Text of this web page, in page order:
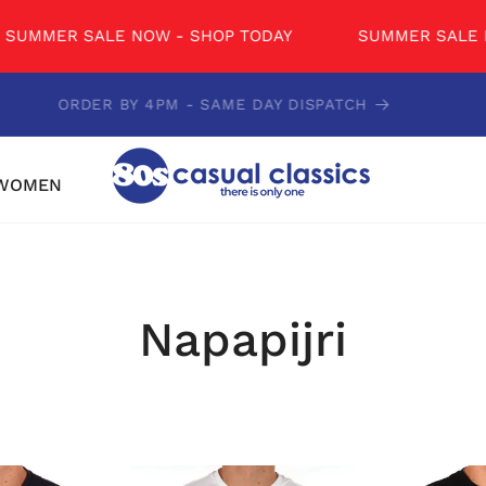
SALE NOW - SHOP TODAY SUMMER SALE NOW -
CONTACT US - 01234 851681
Napapijri